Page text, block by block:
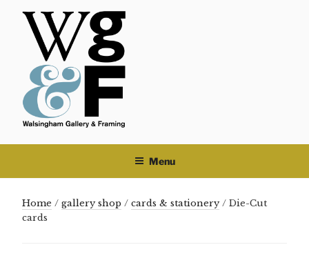
Skip
content
Menu
Home / gallery shop / cards & stationery/ Die-Cut
cards